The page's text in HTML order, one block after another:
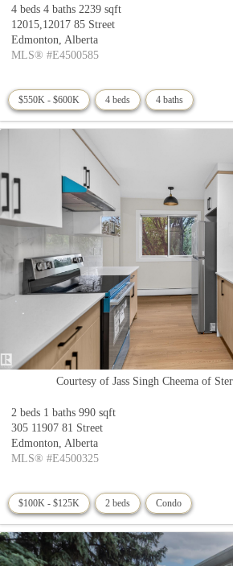
4 beds 4 baths 2239 sqft
12015,12017 85 Street
Edmonton, Alberta
MLS® #E4500585
$550K - $600K 4 beds 4 baths
Courtesy of Jass Singh Cheema of
2 beds 1 baths 990 sqft
305 11907 81 Street
Edmonton, Alberta
MLS® #E4500325
$100K - $125K 2 beds Condo